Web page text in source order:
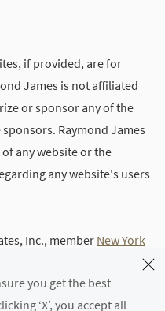
if provided, are for
James is not affiliated
or sponsor any of the
Raymond James
any website or the
any website's users
Inc., member New York
Protection|Terms of Use
you get the best
‘X’, you accept all